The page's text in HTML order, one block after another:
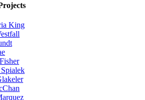
King